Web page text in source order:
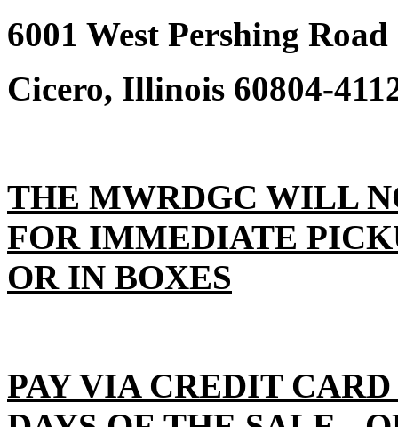
6001 West Pershing Road
Cicero, Illinois 60804-
THE MWRDGC WILL
FOR IMMEDIATE
OR IN BOXES
PAY VIA CREDIT